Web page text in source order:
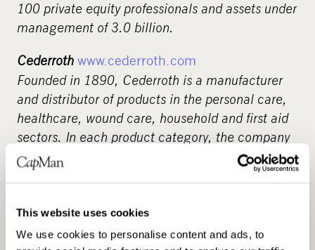
This website uses cookies
We use cookies to personalise content and ads, to
100 private equity professionals and assets under
management of 3.0 billion.
Cederroth www.cederroth.com
Founded in 1890, Cederroth is a manufacturer
and distributor of products in the personal care,
healthcare, wound care, household and first aid
sectors. In each product category, the company
has a number of successful brands with strong
positions in highly competitive markets. Several
plants in Sweden, Denmark, Poland and Spain.
Cederroth has approximately 850 employees and